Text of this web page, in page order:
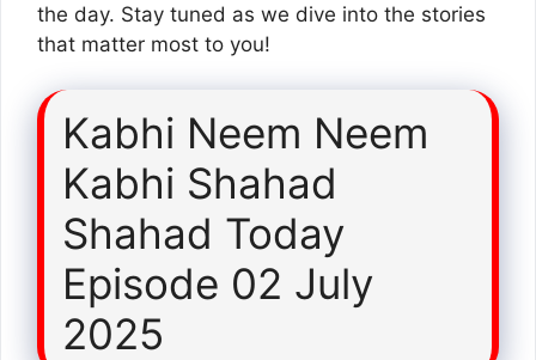
the day. Stay tuned as we dive into the stories
that matter most to you!
Kabhi Neem Neem
Kabhi Shahad
Shahad Today
Episode 02 July
2025